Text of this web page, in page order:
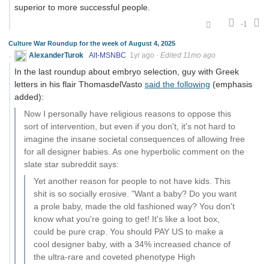
superior to more successful people.
-1
Culture War Roundup for the week of August 4, 2025
AlexanderTurok Alt-MSNBC 1yr ago · Edited 11mo ago
In the last roundup about embryo selection, guy with Greek
letters in his flair ThomasdelVasto said the following (emphasis
added):
Now I personally have religious reasons to oppose this
sort of intervention, but even if you don't, it's not hard to
imagine the insane societal consequences of allowing free
for all designer babies. As one hyperbolic comment on the
slate star subreddit says:
Yet another reason for people to not have kids. This
shit is so socially erosive. "Want a baby? Do you want
a prole baby, made the old fashioned way? You don't
know what you're going to get! It's like a loot box,
could be pure crap. You should PAY US to make a
cool designer baby, with a 34% increased chance of
the ultra-rare and coveted phenotype High